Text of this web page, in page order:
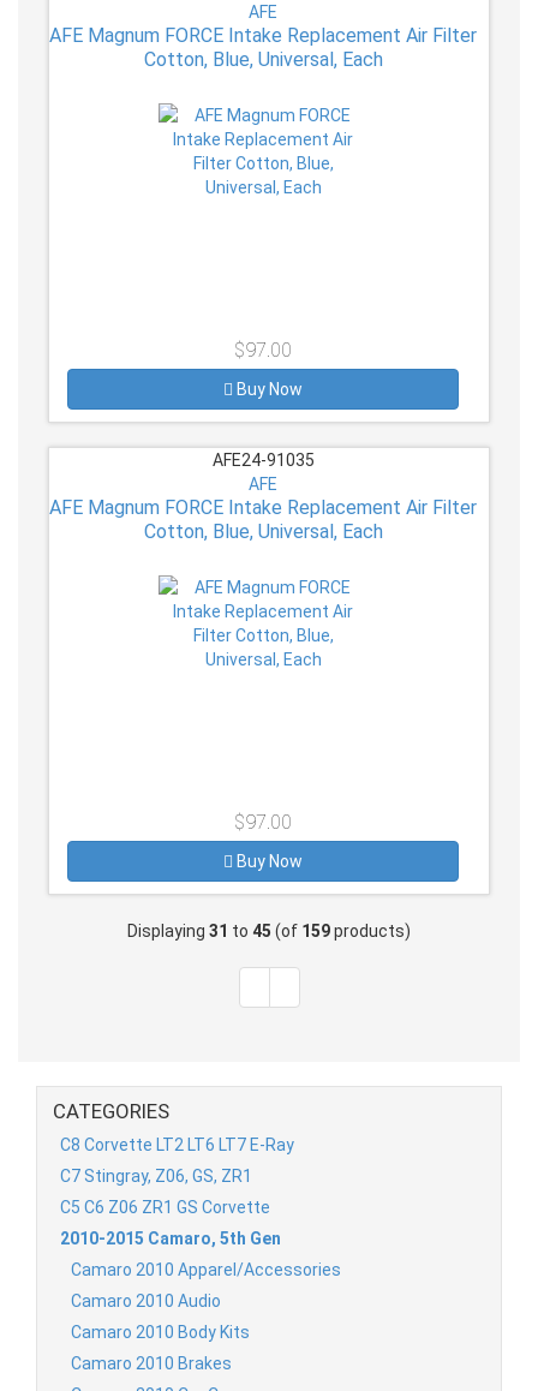
AFE
AFE Magnum FORCE Intake Replacement Air Filter
Cotton, Blue, Universal, Each
$97.00
Buy Now
AFE24-91035
AFE
AFE Magnum FORCE Intake Replacement Air Filter
Cotton, Blue, Universal, Each
$97.00
Buy Now
Displaying 31 to 45 (of 159products)
CATEGORIES
C8 Corvette LT2 LT6 LT7 E-Ray
C7 Stingray, Z06, GS, ZR1
C5 C6 Z06 ZR1 GS Corvette
2010-2015 Camaro, 5th Gen
Camaro 2010 Apparel/Accessories
Camaro 2010 Audio
Camaro 2010 Body Kits
Camaro 2010 Brakes